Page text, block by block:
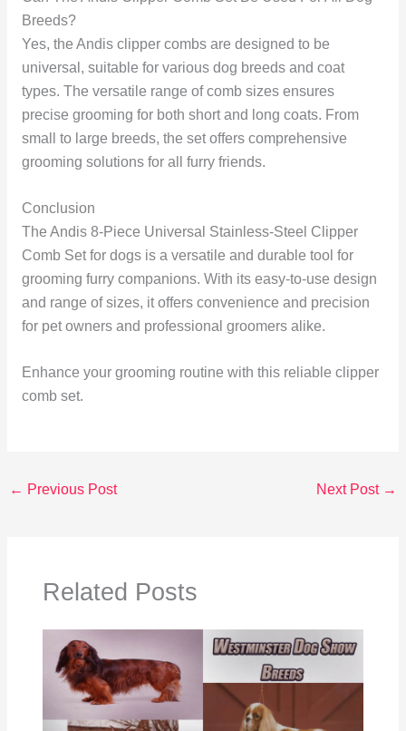
Breeds?
Yes, the Andis clipper combs are designed to be
universal, suitable for various dog breeds and coat
types. The versatile range of comb sizes ensures
precise grooming for both short and long coats. From
small to large breeds, the set offers comprehensive
grooming solutions for all furry friends.
Conclusion
The Andis 8-Piece Universal Stainless-Steel Clipper
Comb Set for dogs is a versatile and durable tool for
grooming furry companions. With its easy-to-use design
and range of sizes, it offers convenience and precision
for pet owners and professional groomers alike.
Enhance your grooming routine with this reliable clipper
comb set.
← Previous Post Next Post →
Related Posts